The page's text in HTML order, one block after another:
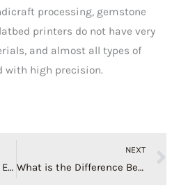
processing, gemstone
printers do not have very
and almost all types of
with high precision.
The Difference Between Epson XP600 Print Head，Epson 5th Generation Head, 7th Generation Head
NEXT
What is the Difference Between LED Flatbed Printer and Traditional Inkjet Printing